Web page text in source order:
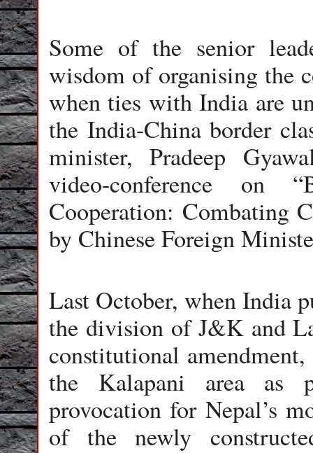
Some of the senior
wisdom of organising the
when ties with India are
the India-China border
minister, Pradeep
video-conference on
Cooperation: Combating
by Chinese Foreign
Last October, when India
the division of J&K and
constitutional
the Kalapani area as
provocation for Nepal’s
of the newly